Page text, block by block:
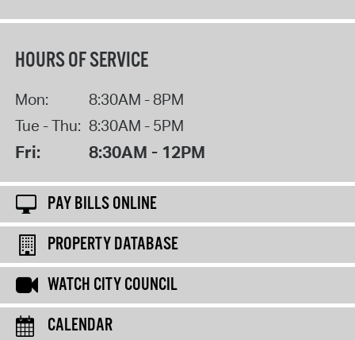
HOURS OF SERVICE
Mon:
8:30AM - 8PM
Tue - Thu: 8:30AM - 5PM
Fri: 8:30AM - 12PM
PAY BILLS ONLINE
PROPERTY DATABASE
WATCH CITY COUNCIL
CALENDAR